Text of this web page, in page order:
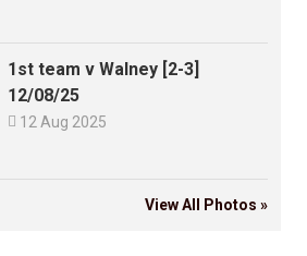
1st team v Walney [2-3]
12/08/25
 12 Aug 2025
View All Photos »